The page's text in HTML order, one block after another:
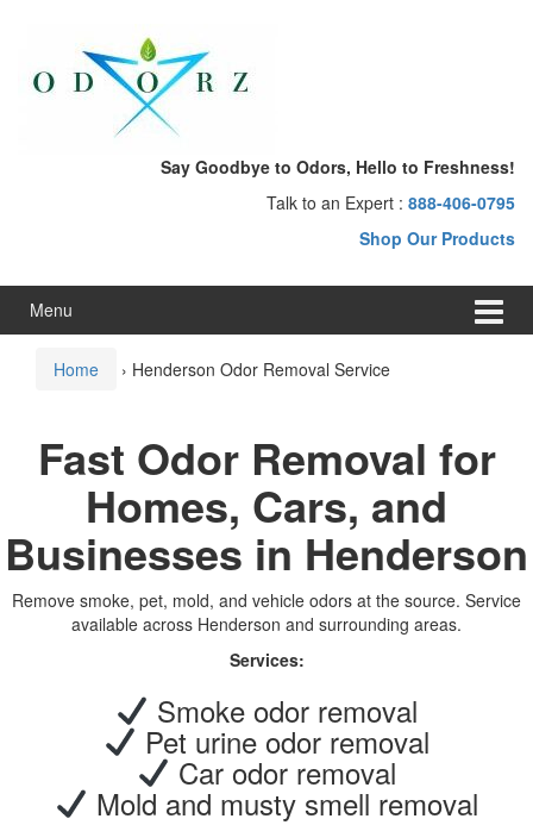
menu
Say Goodbye to Odors, Hello to Freshness!
Talk to an Expert : 888-406-0795
Shop Our Products
Menu
Home › Henderson Odor Removal Service
Fast Odor Removal for
Homes, Cars, and
Businesses in Henderson
Remove smoke, pet, mold, and vehicle odors at the source. Service
available across Henderson and surrounding areas.
Services:
Smoke odor removal
Pet urine odor removal
Car odor removal
Mold and musty smell removal